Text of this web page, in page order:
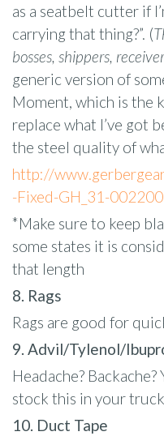
as a seatbelt cutter if
carrying that thing?”. (
bosses, shippers,
generic version of
Moment, which is the
replace what I’ve got
the steel quality of
http://
-Fixed-GH_31-002200
*Make sure to keep
some states it is
that length
8. Rags
Rags are good for
9. Advil/Tylenol/
Headache?
stock this in your
10. Duct Tape